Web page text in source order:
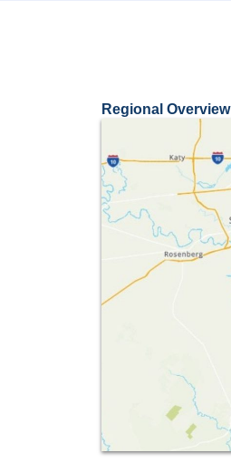
Regional Overview